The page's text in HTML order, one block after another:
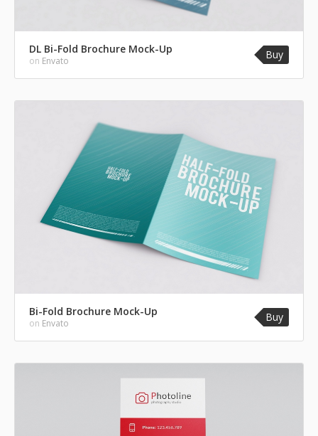
DL Bi-Fold Brochure Mock-Up
on Envato Buy
Bi-Fold Brochure Mock-Up
on Envato Buy